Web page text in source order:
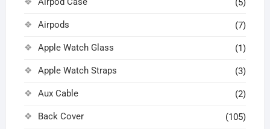
(5)
Airpods (7)
Apple Watch Glass (1)
Apple Watch Straps (3)
Aux Cable (2)
Back Cover (105)